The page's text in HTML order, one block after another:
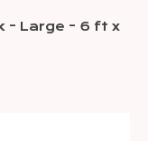
- Large - 6 ft x